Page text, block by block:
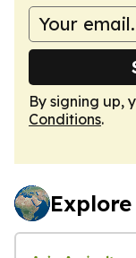
By signing up,
Conditions.